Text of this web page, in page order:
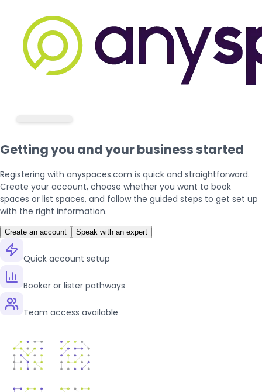
Getting you and your business started
Registering with anyspaces.com is quick and straightforward.
Create your account, choose whether you want to book
spaces or list spaces, and follow the guided steps to get set up
with the right information.
Create an account Speak with an expert
Quick account setup
Booker or lister pathways
Team access available